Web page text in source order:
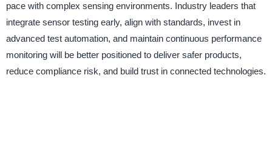
pace with complex sensing environments. Industry leaders that
integrate sensor testing early, align with standards, invest in
advanced test automation, and maintain continuous performance
monitoring will be better positioned to deliver safer products,
reduce compliance risk, and build trust in connected technologies.